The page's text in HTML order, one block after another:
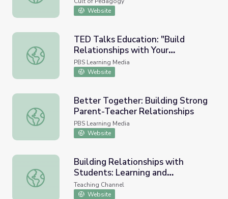
Website
TED Talks Education: "Build Relationships with Your
TED Talks Education: "Build
Relationships with Your
Students."
PBS Learning Media
Website
Better Together: Building Strong Parent-Teacher
Better Together: Building Strong
Parent-Teacher Relationships
PBS Learning Media
Website
Building Relationships with Students: Learning and
Building Relationships with
Students: Learning and
Celebrating Student Names
Teaching Channel
Website